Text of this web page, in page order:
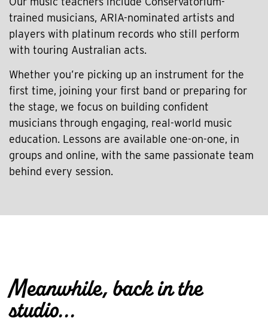
trained musicians, ARIA-nominated artists and
players with platinum records who still perform
with touring Australian acts.
Whether you’re picking up an instrument for the
first time, joining your first band or preparing for
the stage, we focus on building confident
musicians through engaging, real-world music
education. Lessons are available one-on-one, in
groups and online, with the same passionate team
behind every session.
Meanwhile, back in the
studio...